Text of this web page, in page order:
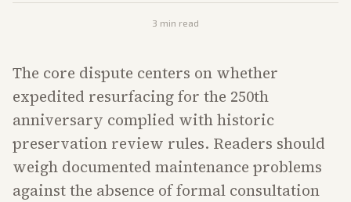
3 min read
The core dispute centers on whether
expedited resurfacing for the 250th
anniversary complied with historic
preservation review rules. Readers should
weigh documented maintenance problems
against the absence of formal consultation